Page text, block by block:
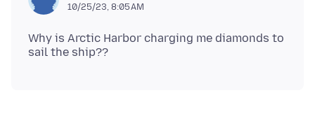
10/25/23, 8:05 AM
Why is Arctic Harbor charging me diamonds to